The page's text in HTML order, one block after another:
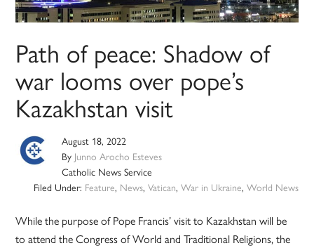
Path of peace: Shadow of
war looms over pope’s
Kazakhstan visit
August 18, 2022
By Junno Arocho Esteves
Catholic News Service
Filed Under: Feature, News, Vatican, War in Ukraine, World News
While the purpose of Pope Francis’ visit to Kazakhstan will be
to attend the Congress of World and Traditional Religions, the